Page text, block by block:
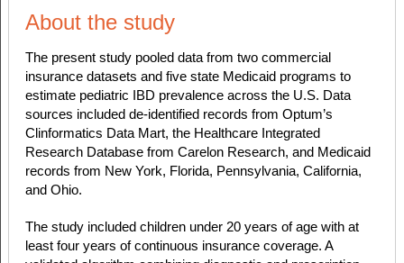
About the study
The present study pooled data from two commercial
insurance datasets and five state Medicaid programs to
estimate pediatric IBD prevalence across the U.S. Data
sources included de-identified records from Optum’s
Clinformatics Data Mart, the Healthcare Integrated
Research Database from Carelon Research, and Medicaid
records from New York, Florida, Pennsylvania, California,
and Ohio.
The study included children under 20 years of age with at
least four years of continuous insurance coverage. A